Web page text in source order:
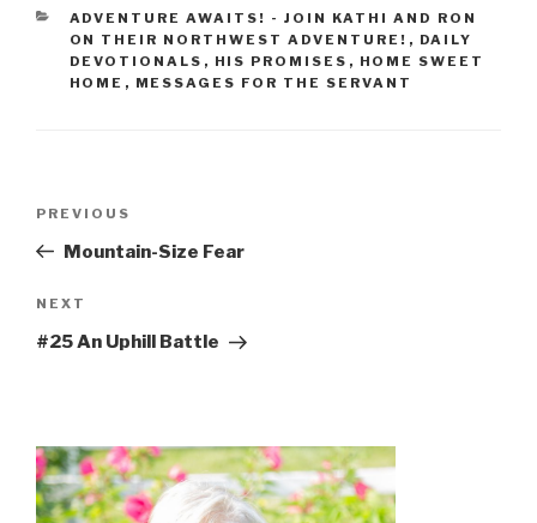
ADVENTURE AWAITS! - JOIN KATHI AND RON
ON THEIR NORTHWEST ADVENTURE! , DAILY
DEVOTIONALS , HIS PROMISES , HOME SWEET
HOME , MESSAGES FOR THE SERVANT
PREVIOUS
Mountain-Size Fear
NEXT
#25 An Uphill Battle